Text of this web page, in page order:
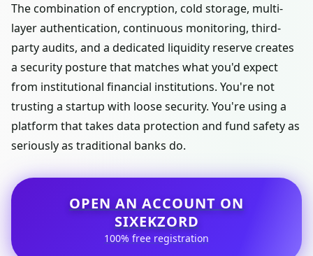
The combination of encryption, cold storage, multi-
layer authentication, continuous monitoring, third-
party audits, and a dedicated liquidity reserve creates
a security posture that matches what you'd expect
from institutional financial institutions. You're not
trusting a startup with loose security. You're using a
platform that takes data protection and fund safety as
seriously as traditional banks do.
OPEN AN ACCOUNT ON
SIXEKZORD
100% free registration